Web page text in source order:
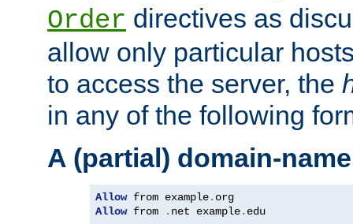
Order directives as
allow only particular
to access the server, the
in any of the following
A (partial) domain-name
Allow from example.
Allow from . net example. edu